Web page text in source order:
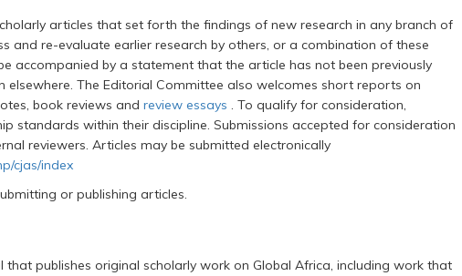
articles that set forth the findings of new research in any branch of
and re-evaluate earlier research by others, or a combination of these
accompanied by a statement that the article has not been previously
elsewhere. The Editorial Committee also welcomes short reports on
book reviews and review essays . To qualify for consideration,
standards within their discipline. Submissions accepted for consideration
reviewers. Articles may be submitted electronically
cjas/index
or publishing articles.
publishes original scholarly work on Global Africa, including work that